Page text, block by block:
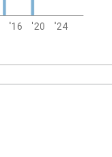
'16 '20 '24